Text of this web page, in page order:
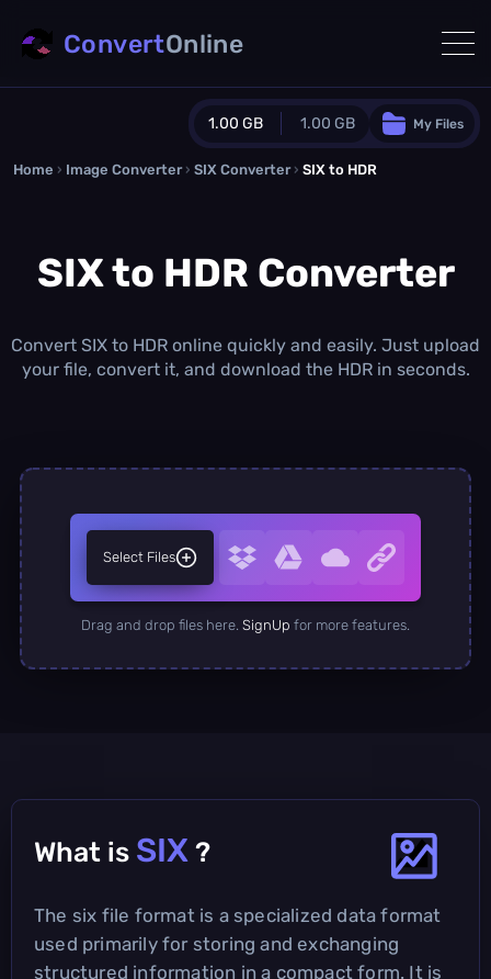
1.00 GB 1.00 GB
Guest Plan
0.0 MB/ 0.0 MBadditional quota
1.00 GB /month
Concurrent Conversions
My Files
ConvertOnline
Home › Image Converter › SIX Converter › SIX to HDR
SIX to HDR Converter
Convert SIX to HDR online quickly and easily. Just upload
your file, convert it, and download the HDR in seconds.
Select Files
Drag and drop files here. SignUp for more features.
What is SIX ?
The six file format is a specialized data format
used primarily for storing and exchanging
structured information in a compact form. It is